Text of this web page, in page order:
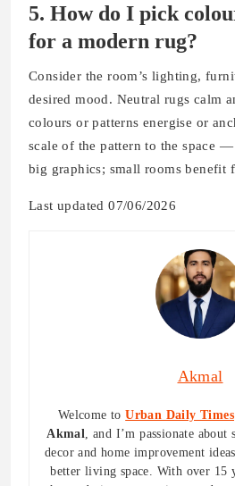
5. How do I pick
for a modern rug?
Consider the room’s lighting,
desired mood. Neutral rugs calm
colours or patterns energise or
scale of the pattern to the space
big graphics; small rooms benefit
Last updated 07/06/2026
Akmal
Welcome toUrban Daily Times
Akmal , and I’m passionate
decor and home improvement
better living space. With over 15